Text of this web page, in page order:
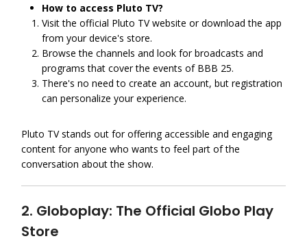
How to access Pluto TV?
Visit the official Pluto TV website or download the app
from your device's store.
Browse the channels and look for broadcasts and
programs that cover the events of BBB 25.
There's no need to create an account, but registration
can personalize your experience.
Pluto TV stands out for offering accessible and engaging
content for anyone who wants to feel part of the
conversation about the show.
2. Globoplay: The Official Globo Play
Store